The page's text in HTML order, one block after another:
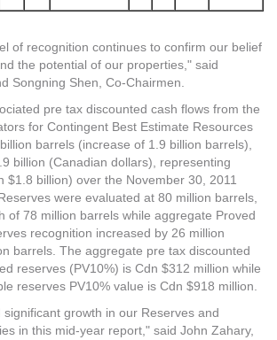
of recognition continues to confirm our belief
the potential of our properties," said
Songning Shen, Co-Chairmen.
pre tax discounted cash flows from the
for Contingent Best Estimate Resources
barrels (increase of 1.9 billion barrels),
billion (Canadian dollars), representing
$1.8 billion) over the November 30, 2011
were evaluated at 80 million barrels,
of 78 million barrels while aggregate Proved
recognition increased by 26 million
barrels. The aggregate pre tax discounted
reserves (PV10%) is Cdn $312 million while
reserves PV10% value is Cdn $918 million.
growth in our Reserves and
in this mid-year report," said John Zahary,